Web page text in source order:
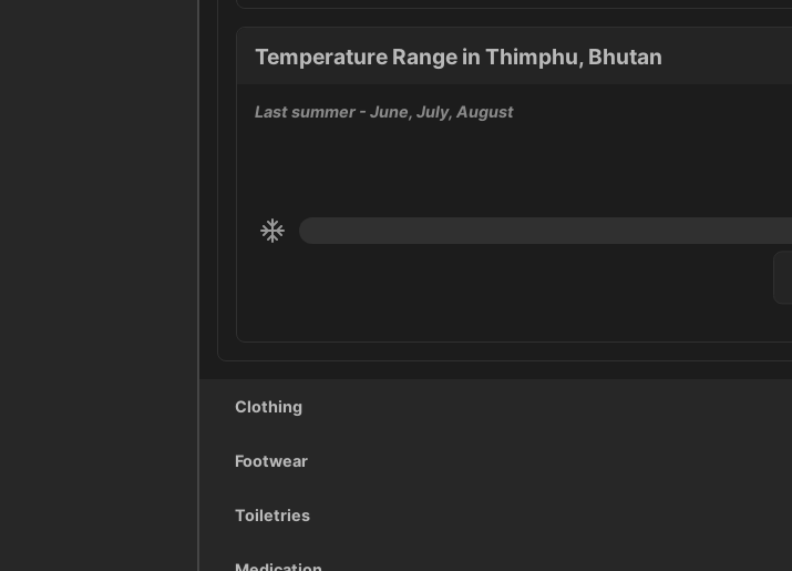
Temperature Range in Thimphu, Bhutan
Last summer - June, July, August
Clothing
Footwear
Toiletries